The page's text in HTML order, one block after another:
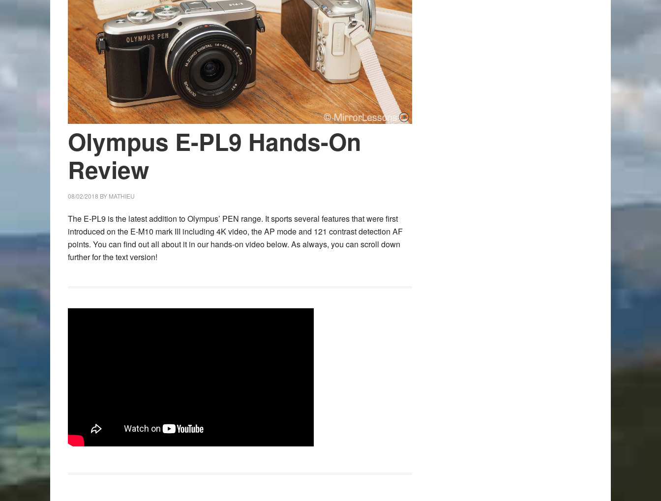
Olympus E-PL9 Hands-On
Review
08/02/2018 BY MATHIEU
The E-PL9 is the latest addition to Olympus’ PEN range. It sports several features that were first
introduced on the E-M10 mark III including 4K video, the AP mode and 121 contrast detection AF
points. You can find out all about it in our hands-on video below. As always, you can scroll down
further for the text version!